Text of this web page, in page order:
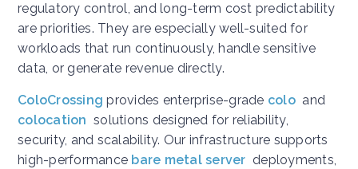
regulatory control, and long-term cost predictability
are priorities. They are especially well-suited for
workloads that run continuously, handle sensitive
data, or generate revenue directly.
ColoCrossing provides enterprise-grade colo and
colocation solutions designed for reliability,
security, and scalability. Our infrastructure supports
high-performance bare metal server deployments,